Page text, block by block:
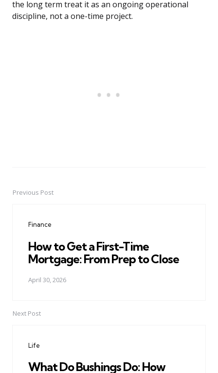
the long term treat it as an ongoing operational
discipline, not a one-time project.
PostPrevious Post
Finance
How to Get a First-Time
Mortgage: From Prep to Close
April 30, 2026
Next Post
Life
What Do Bushings Do: How